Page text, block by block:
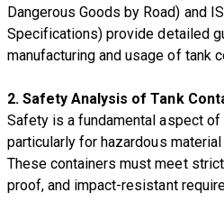
Dangerous Goods by Road) and
Specifications) provide detailed
manufacturing and usage of tank
2. Safety Analysis of Tank
Safety is a fundamental aspect of
particularly for hazardous
These containers must meet
proof, and impact-resistant